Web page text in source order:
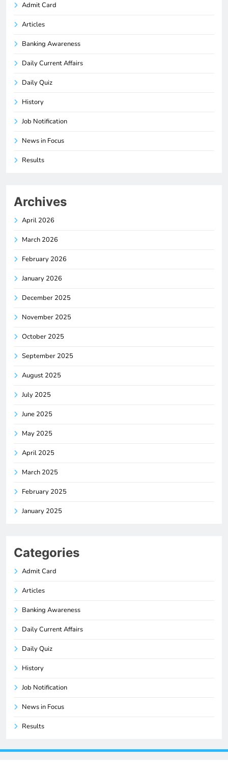
Admit Card
Articles
Banking Awareness
Daily Current Affairs
Daily Quiz
History
Job Notification
News in Focus
Results
Archives
April 2026
March 2026
February 2026
January 2026
December 2025
November 2025
October 2025
September 2025
August 2025
July 2025
June 2025
May 2025
April 2025
March 2025
February 2025
January 2025
Categories
Admit Card
Articles
Banking Awareness
Daily Current Affairs
Daily Quiz
History
Job Notification
News in Focus
Results